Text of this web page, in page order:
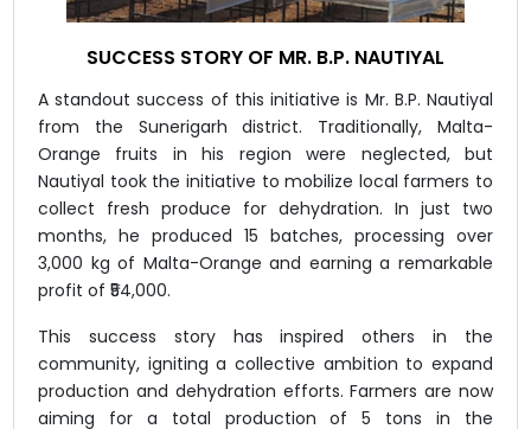
SUCCESS STORY OF MR. B.P. NAUTIYAL
A standout success of this initiative is Mr. B.P. Nautiyal
from the Sunerigarh district. Traditionally, Malta-
Orange fruits in his region were neglected, but
Nautiyal took the initiative to mobilize local farmers to
collect fresh produce for dehydration. In just two
months, he produced 15 batches, processing over
3,000 kg of Malta-Orange and earning a remarkable
profit of ₹54,000.
This success story has inspired others in the
community, igniting a collective ambition to expand
production and dehydration efforts. Farmers are now
aiming for a total production of 5 tons in the